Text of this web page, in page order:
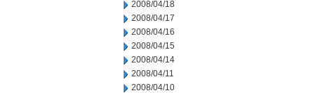
2008/04/18
2008/04/17
2008/04/16
2008/04/15
2008/04/14
2008/04/11
2008/04/10